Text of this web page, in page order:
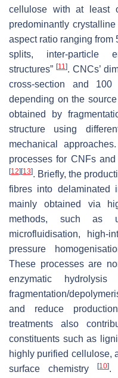
cellulose with at least
predominantly
aspect ratio ranging from
splits, inter-particle
structures” [11]. CNCs’
cross-section and
depending on the
obtained by
structure using
mechanical
processes for CNFs
[12] [13]. Briefly, the
fibres into delaminated
mainly obtained via
methods, such as
microfluidisation, high-
pressure
These processes are
enzymatic
fragmentation/
and reduce
treatments also
constituents such as
highly purified cellulose,
surface chemistry[10].